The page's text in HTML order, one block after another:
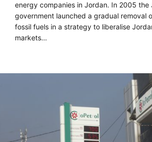
energy companies in Jordan. In 2005 the
government launched a gradual removal
fossil fuels in a strategy to liberalise
markets…